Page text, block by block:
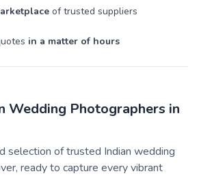
of trusted suppliers
in a matter of hours
Wedding Photographers in
selection of trusted Indian wedding
ready to capture every vibrant